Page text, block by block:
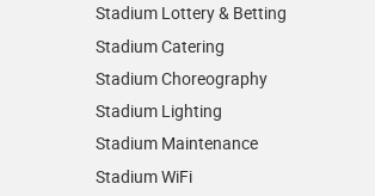
Stadium Lottery & Betting
Stadium Catering
Stadium Choreography
Stadium Lighting
Stadium Maintenance
Stadium WiFi